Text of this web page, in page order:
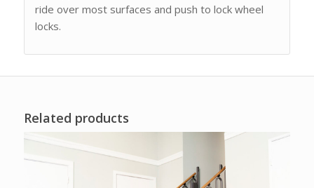
ride over most surfaces and push to lock wheel
locks.
Related products